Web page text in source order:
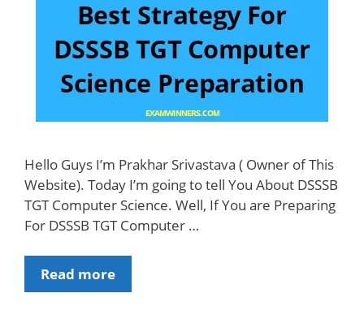
Hello Guys I’m Prakhar Srivastava ( Owner of This
Website). Today I’m going to tell You About DSSSB
TGT Computer Science. Well, If You are Preparing
For DSSSB TGT Computer …
Read moreBest
Strategy